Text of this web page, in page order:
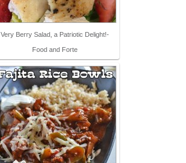
Very Berry Salad, a Patriotic Delight!-
Food and Forte